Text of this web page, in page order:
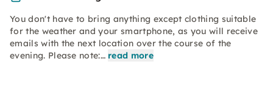
You don't have to bring anything except clothing suitable
for the weather and your smartphone, as you will receive
emails with the next location over the course of the
evening. Please note:… read more